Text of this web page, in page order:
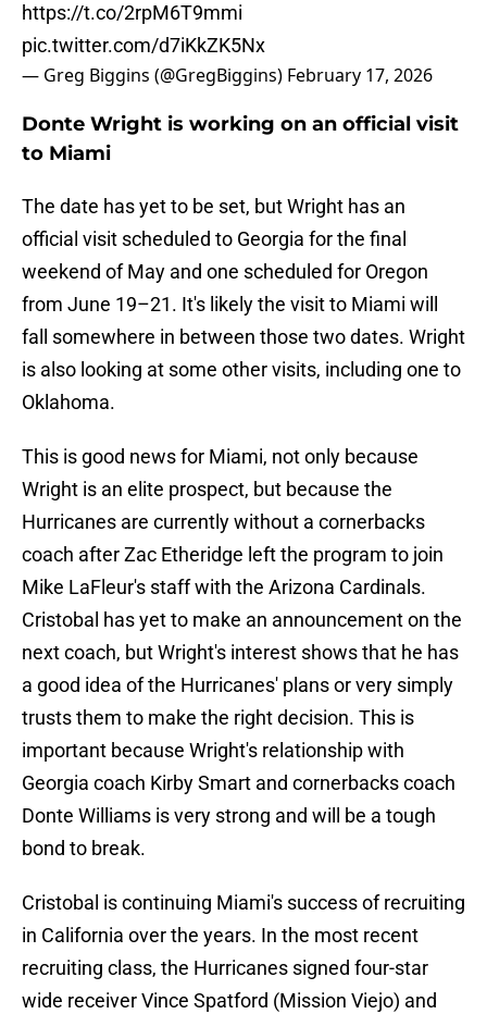
https://t.co/2rpM6T9mmi
pic.twitter.com/d7iKkZK5Nx
— Greg Biggins (@GregBiggins) February 17, 2026
Donte Wright is working on an official visit
to Miami
The date has yet to be set, but Wright has an
official visit scheduled to Georgia for the final
weekend of May and one scheduled for Oregon
from June 19–21. It's likely the visit to Miami will
fall somewhere in between those two dates. Wright
is also looking at some other visits, including one to
Oklahoma.
This is good news for Miami, not only because
Wright is an elite prospect, but because the
Hurricanes are currently without a cornerbacks
coach after Zac Etheridge left the program to join
Mike LaFleur's staff with the Arizona Cardinals.
Cristobal has yet to make an announcement on the
next coach, but Wright's interest shows that he has
a good idea of the Hurricanes' plans or very simply
trusts them to make the right decision. This is
important because Wright's relationship with
Georgia coach Kirby Smart and cornerbacks coach
Donte Williams is very strong and will be a tough
bond to break.
Cristobal is continuing Miami's success of recruiting
in California over the years. In the most recent
recruiting class, the Hurricanes signed four-star
wide receiver Vince Spatford (Mission Viejo) and